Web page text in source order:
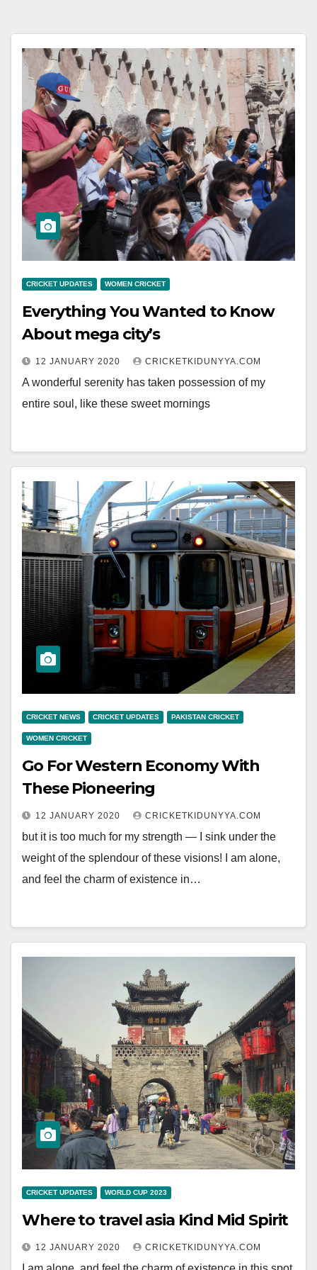
CRICKET UPDATES WOMEN CRICKET
Everything You Wanted to Know
About mega city’s
12 JANUARY 2020 CRICKETKIDUNYYA.COM
A wonderful serenity has taken possession of my
entire soul, like these sweet mornings
CRICKET NEWS CRICKET UPDATES PAKISTAN CRICKET
WOMEN CRICKET
Go For Western Economy With
These Pioneering
12 JANUARY 2020 CRICKETKIDUNYYA.COM
but it is too much for my strength — I sink under the
weight of the splendour of these visions! I am alone,
and feel the charm of existence in…
CRICKET UPDATES WORLD CUP 2023
Where to travel asia Kind Mid Spirit
12 JANUARY 2020 CRICKETKIDUNYYA.COM